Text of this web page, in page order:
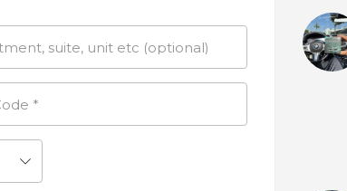
suite, unit etc (optional)
*